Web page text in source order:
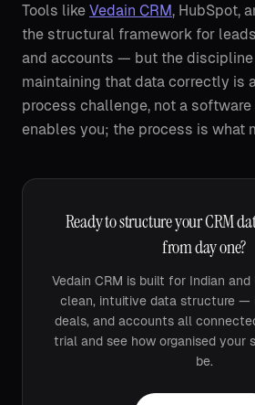
Tools like Vedain CRM, HubSpot,
the structural framework for
and accounts — but the
maintaining that data correctly is
process challenge, not a software
enables you; the process is what
Ready to structure your CRM
from day one?
Vedain CRM is built for Indian and
clean, intuitive data structure —
deals, and accounts all
trial and see how organised your
be.